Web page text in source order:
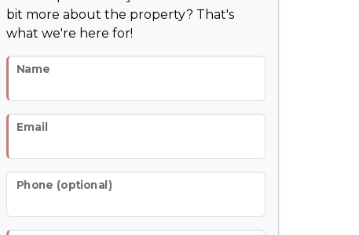
bit more about the property? That's
what we're here for!
Name
Email
Phone (optional)